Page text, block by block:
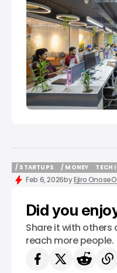
/ STARTUPS
/ STARTUPS
/ MONEY
/ MONEY
TECH
TECH
Feb 6, 2026byEjiro Onose
Did you
Share it with
reach more people.